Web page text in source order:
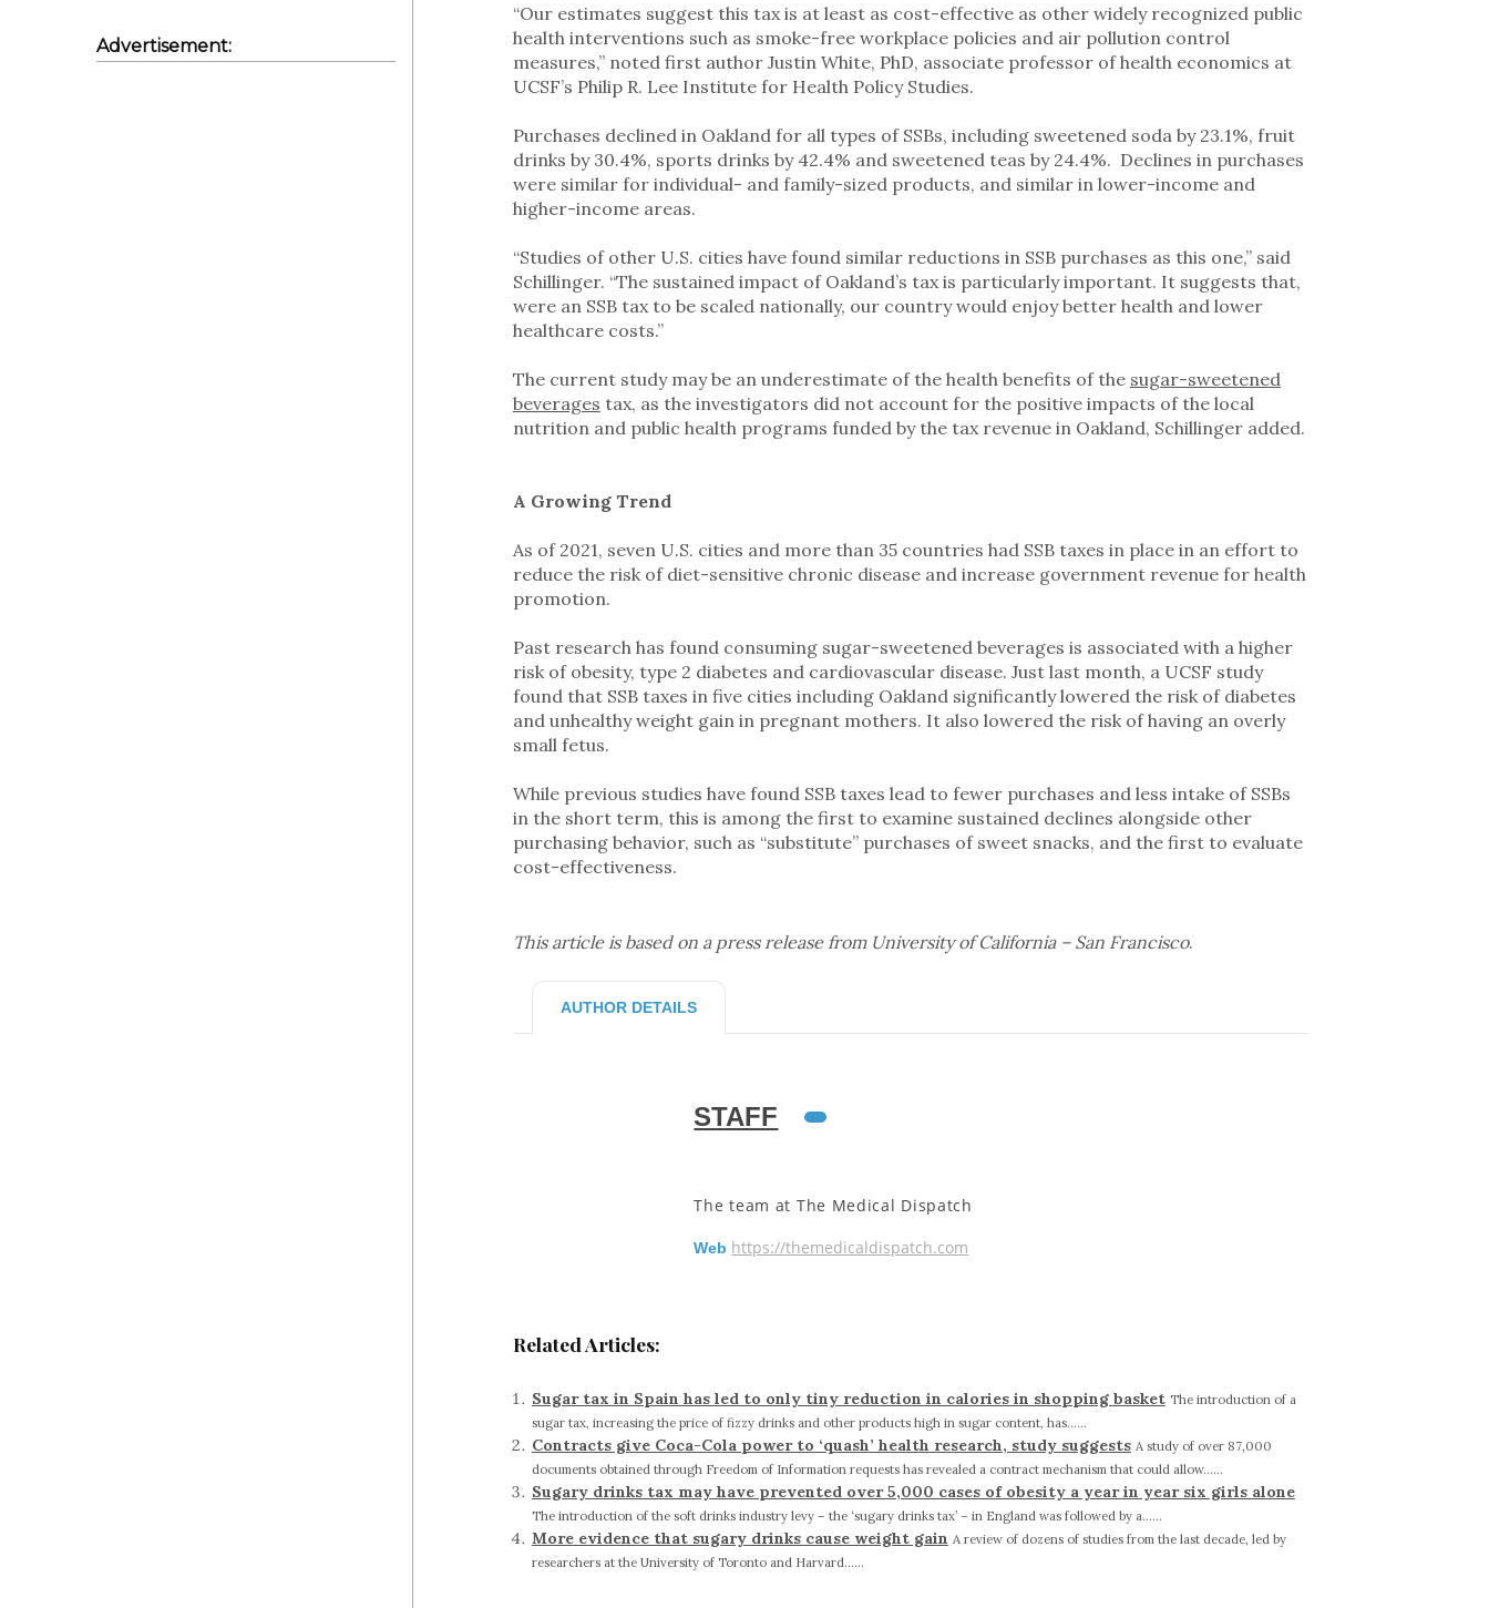
“Our estimates suggest this tax is at least as cost-effective as other widely recognized public
health interventions such as smoke-free workplace policies and air pollution control
measures,” noted first author Justin White, PhD, associate professor of health economics at
UCSF’s Philip R. Lee Institute for Health Policy Studies.
Purchases declined in Oakland for all types of SSBs, including sweetened soda by 23.1%, fruit
drinks by 30.4%, sports drinks by 42.4% and sweetened teas by 24.4%. Declines in purchases
were similar for individual- and family-sized products, and similar in lower-income and
higher-income areas.
“Studies of other U.S. cities have found similar reductions in SSB purchases as this one,” said
Schillinger. “The sustained impact of Oakland’s tax is particularly important. It suggests that,
were an SSB tax to be scaled nationally, our country would enjoy better health and lower
healthcare costs.”
The current study may be an underestimate of the health benefits of the sugar-sweetened
beverages tax, as the investigators did not account for the positive impacts of the local
nutrition and public health programs funded by the tax revenue in Oakland, Schillinger added.
A Growing Trend
As of 2021, seven U.S. cities and more than 35 countries had SSB taxes in place in an effort to
reduce the risk of diet-sensitive chronic disease and increase government revenue for health
promotion.
Past research has found consuming sugar-sweetened beverages is associated with a higher
risk of obesity, type 2 diabetes and cardiovascular disease. Just last month, a UCSF study
found that SSB taxes in five cities including Oakland significantly lowered the risk of diabetes
and unhealthy weight gain in pregnant mothers. It also lowered the risk of having an overly
small fetus.
While previous studies have found SSB taxes lead to fewer purchases and less intake of SSBs
in the short term, this is among the first to examine sustained declines alongside other
purchasing behavior, such as “substitute” purchases of sweet snacks, and the first to evaluate
cost-effectiveness.
This article is based on a press release from University of California – San Francisco.
AUTHOR DETAILS
STAFF
The team at The Medical Dispatch
Web https://themedicaldispatch.com
Related Articles:
Sugar tax in Spain has led to only tiny reduction in calories in shopping basket The introduction of a
sugar tax, increasing the price of fizzy drinks and other products high in sugar content, has......
Contracts give Coca-Cola power to ‘quash’ health research, study suggests A study of over 87,000
documents obtained through Freedom of Information requests has revealed a contract mechanism that could allow......
Sugary drinks tax may have prevented over 5,000 cases of obesity a year in year six girls alone
The introduction of the soft drinks industry levy – the ‘sugary drinks tax’ – in England was followed by a......
More evidence that sugary drinks cause weight gain A review of dozens of studies from the last decade, led by
researchers at the University of Toronto and Harvard......
Advertisement: